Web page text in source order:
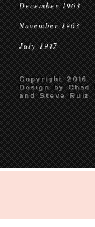
December 1963
November 1963
July 1947
Copyright 2016
Design by Chad
and Steve Ruiz